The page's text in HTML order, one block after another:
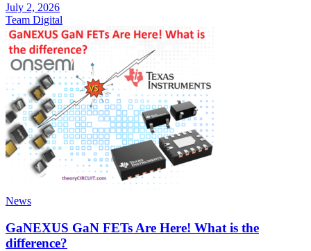
July 2, 2026
Team Digital
News
GaNEXUS GaN FETs Are Here! What is the
difference?